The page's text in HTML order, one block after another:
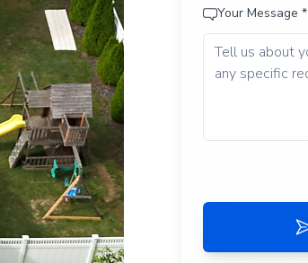
Your Message *